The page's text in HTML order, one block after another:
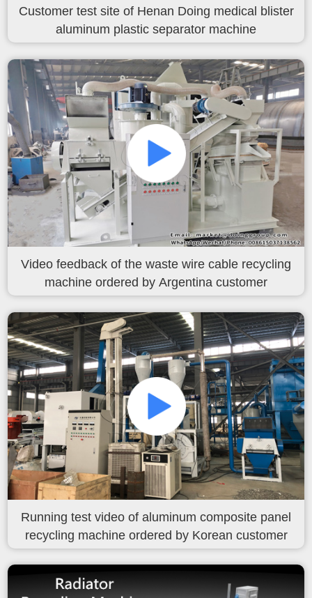
Customer test site of Henan Doing medical blister
aluminum plastic separator machine
Video feedback of the waste wire cable recycling
machine ordered by Argentina customer
Running test video of aluminum composite panel
recycling machine ordered by Korean customer